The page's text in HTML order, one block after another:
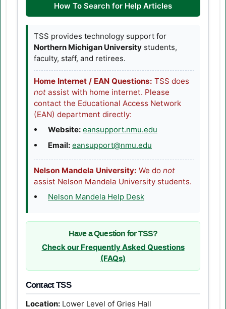
How To Search for Help Articles
TSS provides technology support for
Northern Michigan University students,
faculty, staff, and retirees.
Home Internet / EAN Questions: TSS does
not assist with home internet. Please
contact the Educational Access Network
(EAN) department directly:
Website: eansupport.nmu.edu
Email: eansupport@nmu.edu
Nelson Mandela University: We do not
assist Nelson Mandela University students.
Nelson Mandela Help Desk(opens in a new tab)
Have a Question for TSS?
Check our Frequently Asked Questions
(FAQs)
Contact TSS
Location: Lower Level of Gries Hall